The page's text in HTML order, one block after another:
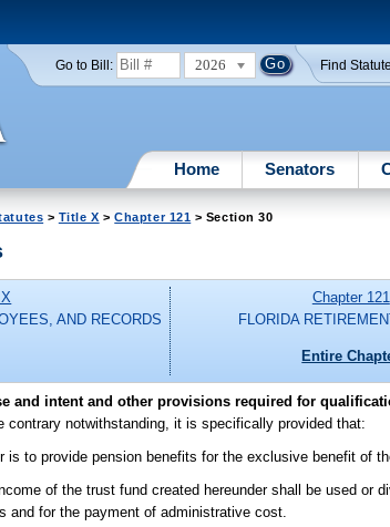
Go to Bill: 2026 Find
Home Senators
> Title X >Chapter 121 > Section 30
AND RECORDS
Chapter 121
FLORIDA
Entire
and intent and other provisions required for
contrary notwithstanding, it is specifically provided that:
to provide pension benefits for the exclusive benefit of
of the trust fund created hereunder shall be used or
and for the payment of administrative cost.